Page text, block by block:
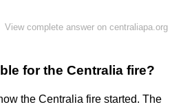
View complete answer on centraliapa.org
for the Centralia fire?
the Centralia fire started. The